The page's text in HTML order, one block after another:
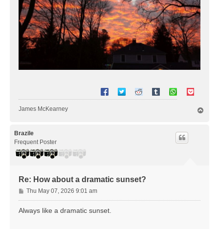
James McKearney
Brazile
Frequent Poster
Re: How about a dramatic sunset?
P
o
s
Thu May 07, 2026 9:01 am
Always like a dramatic sunset.